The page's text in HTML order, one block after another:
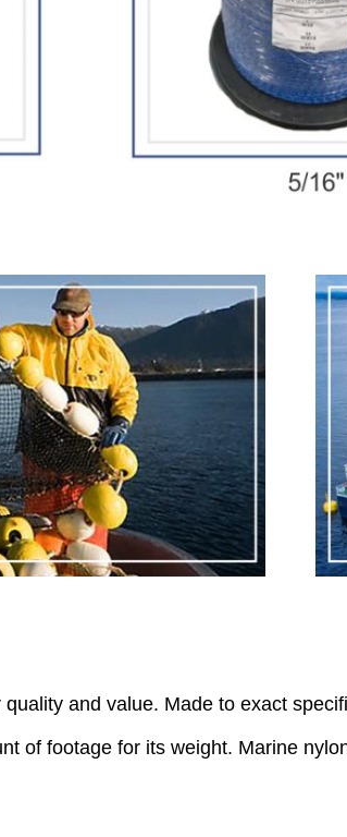
and value. Made to exact
of footage for its weight. Marine